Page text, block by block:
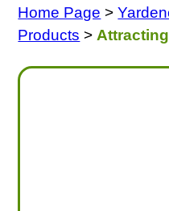
Home Page >
Products >